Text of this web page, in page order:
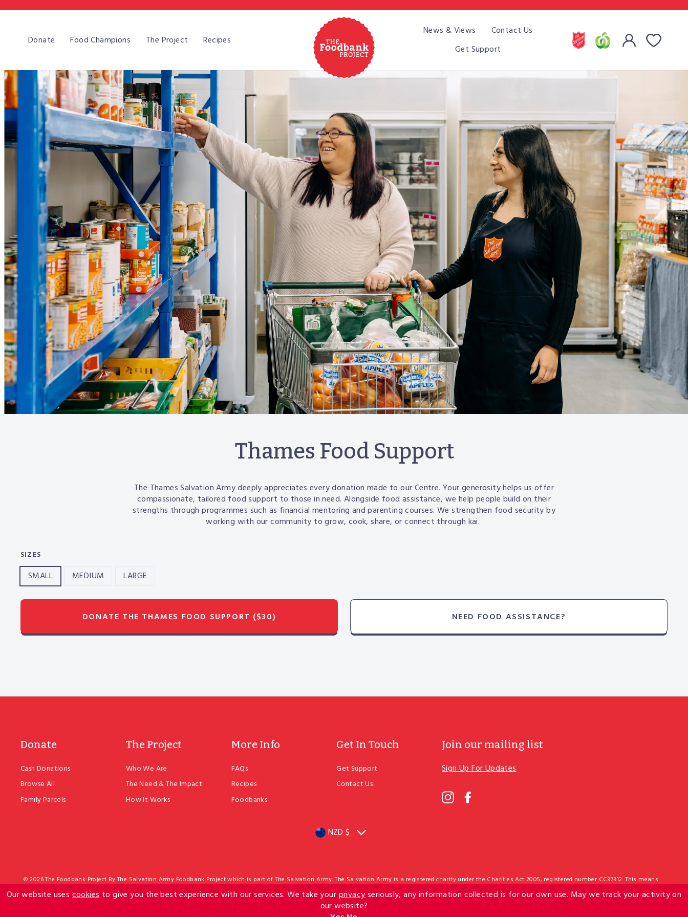
Pause
slideshow
Donate Food Champions The Project Recipes
News & Views
Contact Us
Get Support
Log in
Thames Food Support
The ThamesSalvation Army deeply appreciates every donation made to our Centre. Your generosity helps us offer
compassionate, tailored food support to those in need. Alongside food assistance, we help people build on their
strengths through programmes such as financial mentoring andparenting courses. We strengthen food security by
working with our community to grow, cook, share, or connect through kai.
SIZES
SMALL MEDIUM LARGE
DONATE THE THAMES FOOD SUPPORT ($30) NEED FOOD ASSISTANCE?
Donate
Cash Donations
Browse All
Family Parcels
The Project
Who We Are
The Need & The Impact
How It Works
More Info
FAQs
Recipes
Foodbanks
Get In Touch
Get Support
Contact Us
Join our mailing list
ENTER
Sign Up For Updates
Instagram
Currency
NZD $
© 2026 The Foodbank Project By The Salvation Army Foodbank Project which is part of The Salvation Army. The Salvation Army is a registered charity under the Charities Act 2005, registered number CC37312. This means
The Salvation Army is exempt from income tax. The Army also has Donee status from IRD, meaning donations of $5 or more may qualify for a tax credit. The Salvation Army IRD number is: 011-264-190. The Foodbank
Project c/- The Salvation Army 202 Cuba Street PO Box 27001 Marion Square Wellington 6141 New Zealand Contact us: hello@foodbank.org.nz
Privacy Policy
Our website usescookiesto give you the best experience with our services. We take yourprivacyseriously, any information collected is for our own use. May we track your activity on
our website?